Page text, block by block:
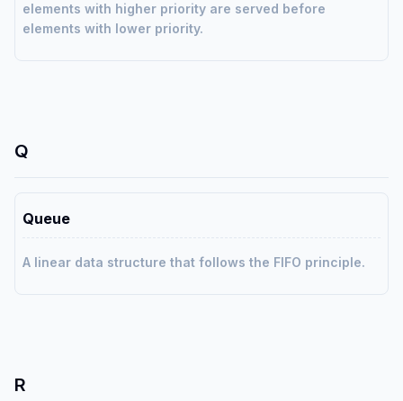
elements with higher priority are served before
elements with lower priority.
Q
Queue
A linear data structure that follows the FIFO principle.
R